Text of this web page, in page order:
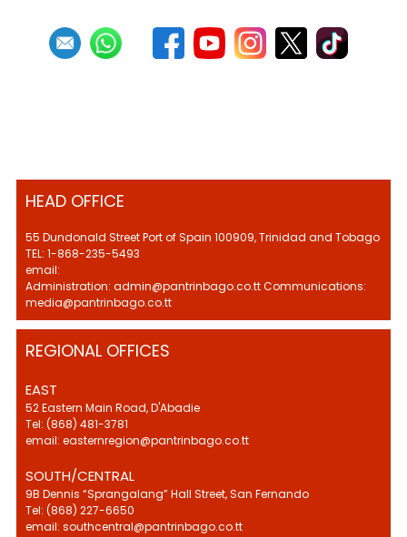
HEAD OFFICE
55 Dundonald Street Port of Spain 100909, Trinidad and Tobago
TEL: 1-868-235-5493
email:
Administration: admin@pantrinbago.co.tt Communications:
media@pantrinbago.co.tt
REGIONAL OFFICES
EAST
52 Eastern Main Road, D'Abadie
Tel: (868) 481-3781
email: easternregion@pantrinbago.co.tt
SOUTH/CENTRAL
9B Dennis “Sprangalang” Hall Street, San Fernando
Tel: (868) 227-6650
email: southcentral@pantrinbago.co.tt